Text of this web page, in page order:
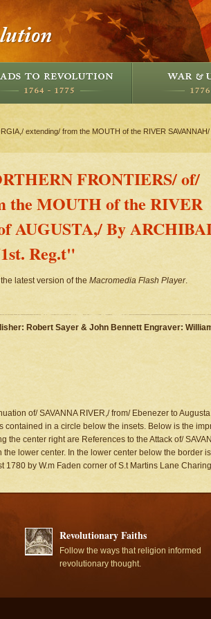
extending/ from the MOUTH of the RIVER
FRONTIERS/ of/
the MOUTH of the RIVER
AUGUSTA,/ By
Reg.t"
latest version of the Macromedia Flash Player.
Robert Sayer & John Bennett Engraver:
of/ SAVANNA RIVER,/ from/ Ebenezer to Augusta
contained in a circle below the insets. Below is the
the center right are References to the Attack of/
lower center. In the lower center below the border
1780 by W.m Faden corner of S.t Martins Lane
Revolutionary Faiths
Follow the ways that religion informed
revolutionary thought.